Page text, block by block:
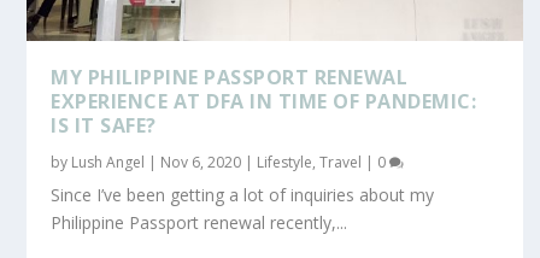
MY PHILIPPINE PASSPORT RENEWAL
EXPERIENCE AT DFA IN TIME OF PANDEMIC:
IS IT SAFE?
by Lush Angel | Nov 6, 2020 | Lifestyle,Travel | 0
Since I’ve been getting a lot of inquiries about my
Philippine Passport renewal recently,...